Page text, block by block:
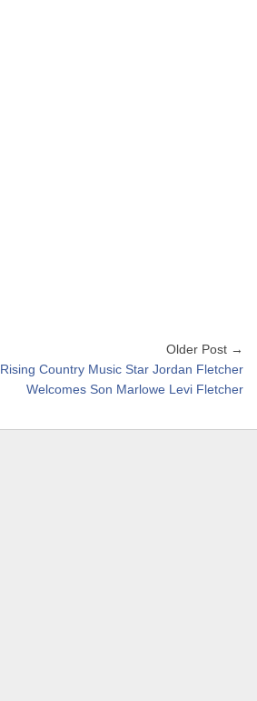
Older Post →
Rising Country Music Star Jordan Fletcher
Welcomes Son Marlowe Levi Fletcher